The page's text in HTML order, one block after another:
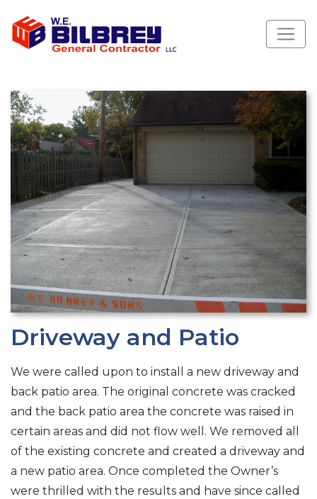
Driveway and Patio
We were called upon to install a new driveway and
back patio area. The original concrete was cracked
and the back patio area the concrete was raised in
certain areas and did not flow well. We removed all
of the existing concrete and created a driveway and
a new patio area. Once completed the Owner’s
were thrilled with the results and have since called